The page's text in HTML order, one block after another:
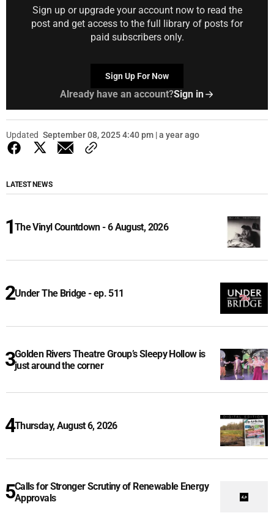
Sign up or upgrade your account now to read the
post and get access to the full library of posts for
paid subscribers only.
Sign Up For Now
Already have an account?Sign in
Updated September 08, 2025 4:40 pm | a year ago
LATEST NEWS
The Vinyl Countdown - 6 August, 2026
Under The Bridge - ep. 511
Golden Rivers Theatre Group’s Sleepy Hollow is
just around the corner
Thursday, August 6, 2026
Calls for Stronger Scrutiny of Renewable Energy
Approvals